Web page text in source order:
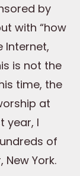
by
with “how
Internet,
is not the
time, the
at
year, I
of
York.